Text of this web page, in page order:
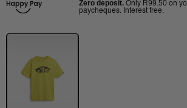
Zero deposit. Only R99.50 on
paycheques. Interest free.